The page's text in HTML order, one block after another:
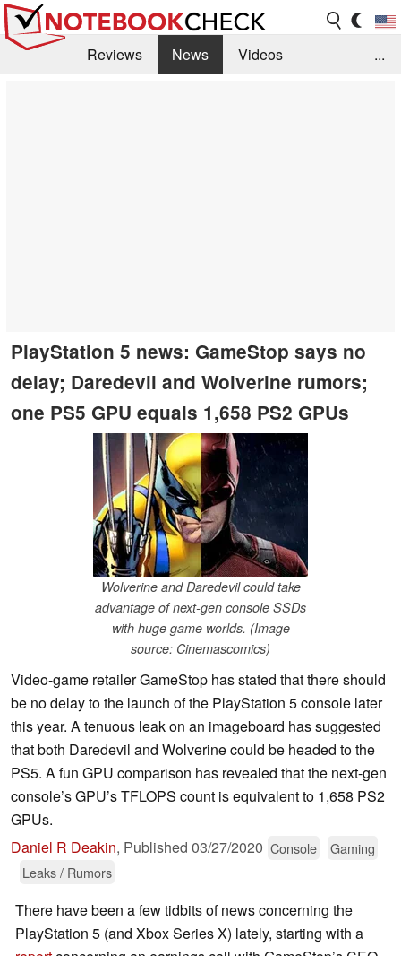
Reviews News
Videos
...
PlayStation 5 news: GameStop says no
delay; Daredevil and Wolverine rumors;
one PS5 GPU equals 1,658 PS2 GPUs
Wolverine and Daredevil could take
advantage of next-gen console SSDs
with huge game worlds. (Image
source: Cinemascomics)
Video-game retailer GameStop has stated that there should
be no delay to the launch of the PlayStation 5 console later
this year. A tenuous leak on an imageboard has suggested
that both Daredevil and Wolverine could be headed to the
PS5. A fun GPU comparison has revealed that the next-gen
console’s GPU’s TFLOPS count is equivalent to 1,658 PS2
GPUs.
Daniel R Deakin, Published 03/27/2020 Console
Gaming
Leaks / Rumors
There have been a few tidbits of news concerning the
PlayStation 5 (and Xbox Series X) lately, starting with a